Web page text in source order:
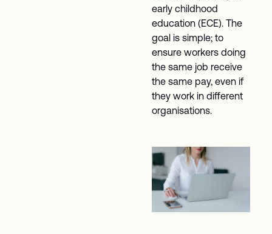
early childhood
education (ECE). The
goal is simple; to
ensure workers doing
the same job receive
the same pay, even if
they work in different
organisations.